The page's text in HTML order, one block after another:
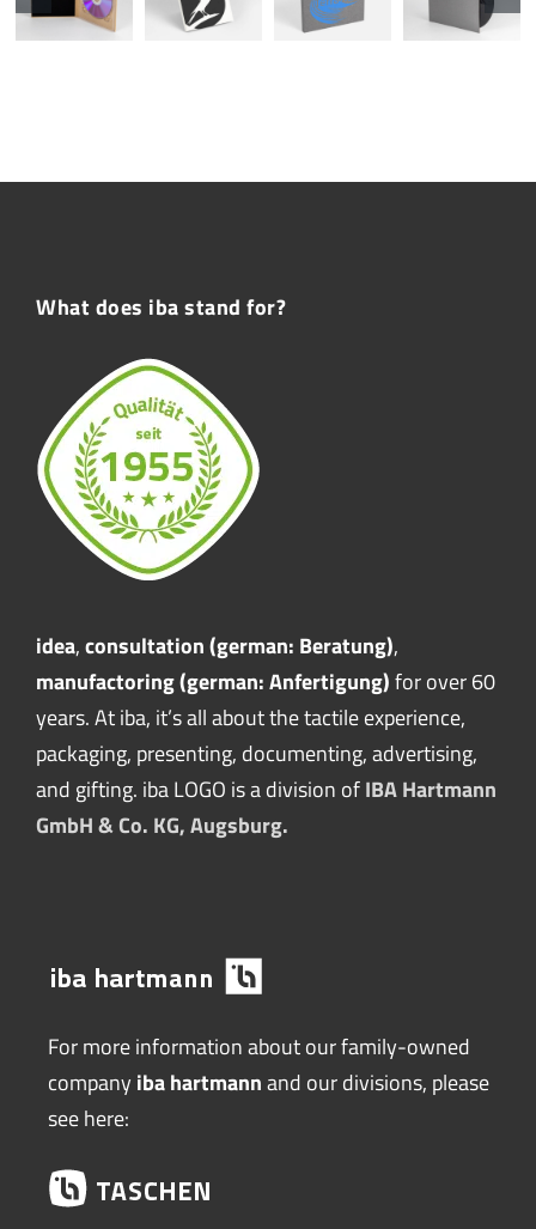
What does iba stand for?
idea,consultation (german: Beratung),
manufactoring (german: Anfertigung)for over 60
years. At iba, it’s all about the tactile experience,
packaging, presenting, documenting, advertising,
and gifting. iba LOGO is a division ofIBA Hartmann
GmbH & Co. KG, Augsburg.
For more information about our family-owned
companyiba hartmannand our divisions, please
see here: